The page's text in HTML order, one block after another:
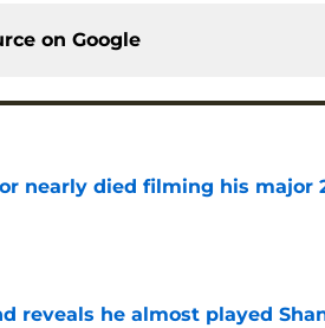
on Google
nearly died filming his major
reveals he almost played